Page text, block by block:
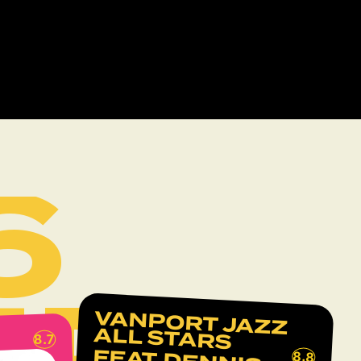
8.7 VANPORT JAZZ
ALL STARS
8.8